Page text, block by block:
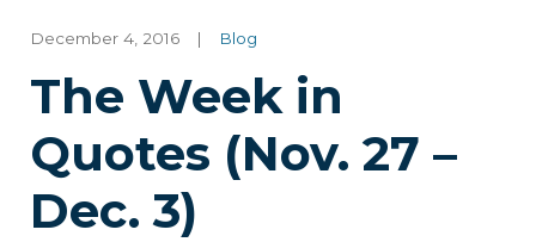
December 4, 2016 | Blog
The Week in
Quotes (Nov. 27 –
Dec. 3)